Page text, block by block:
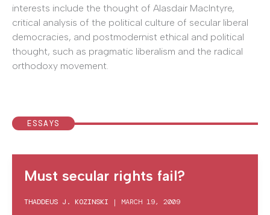
interests include the thought of Alasdair MacIntyre,
critical analysis of the political culture of secular liberal
democracies, and postmodernist ethical and political
thought, such as pragmatic liberalism and the radical
orthodoxy movement.
ESSAYS
Must secular rights fail?
THADDEUS J. KOZINSKI | MARCH 19, 2009